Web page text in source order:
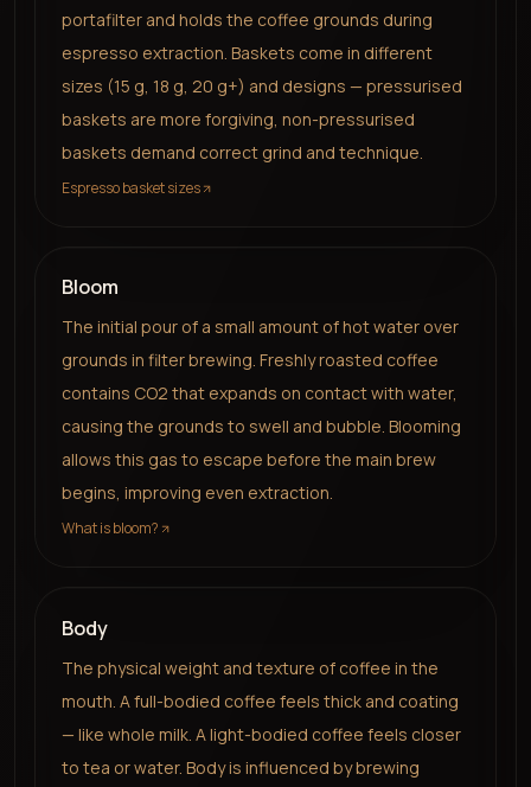
portafilter and holds the coffee grounds during
espresso extraction. Baskets come in different
sizes (15 g, 18 g, 20 g+) and designs — pressurised
baskets are more forgiving, non-pressurised
baskets demand correct grind and technique.
Espresso basket sizes
Bloom
The initial pour of a small amount of hot water over
grounds in filter brewing. Freshly roasted coffee
contains CO2 that expands on contact with water,
causing the grounds to swell and bubble. Blooming
allows this gas to escape before the main brew
begins, improving even extraction.
What is bloom?
Body
The physical weight and texture of coffee in the
mouth. A full-bodied coffee feels thick and coating
— like whole milk. A light-bodied coffee feels closer
to tea or water. Body is influenced by brewing